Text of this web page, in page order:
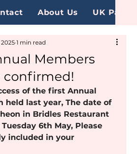
About Us UK Page
Members
confirmed!
2025 1 min read
of the first Annual
held last year, The date of
in Bridles Restaurant
6th May, Please
included in your